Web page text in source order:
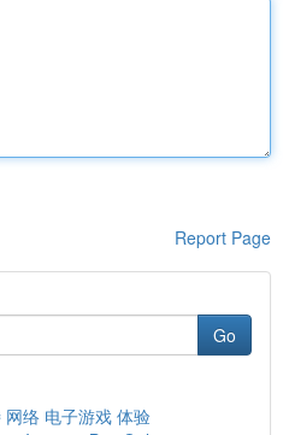
Report Page
Go
络 电子游戏 体验